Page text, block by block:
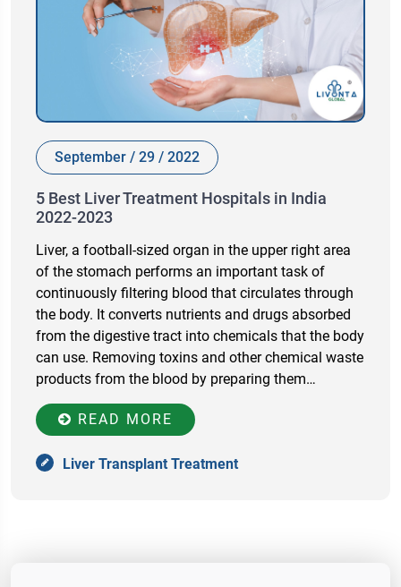
September / 29 / 2022
5 Best Liver Treatment Hospitals in India
2022-2023
Liver, a football-sized organ in the upper right area
of the stomach performs an important task of
continuously filtering blood that circulates through
the body. It converts nutrients and drugs absorbed
from the digestive tract into chemicals that the body
can use. Removing toxins and other chemical waste
products from the blood by preparing them…
READ MORE
Liver Transplant Treatment